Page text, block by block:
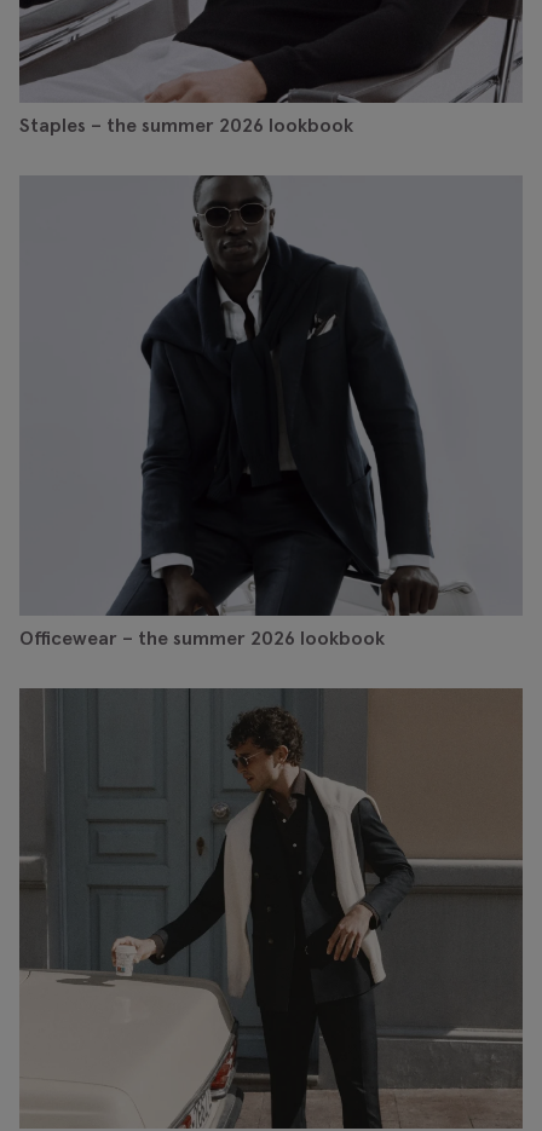
Staples – the summer 2026 lookbook
Officewear – the summer 2026 lookbook